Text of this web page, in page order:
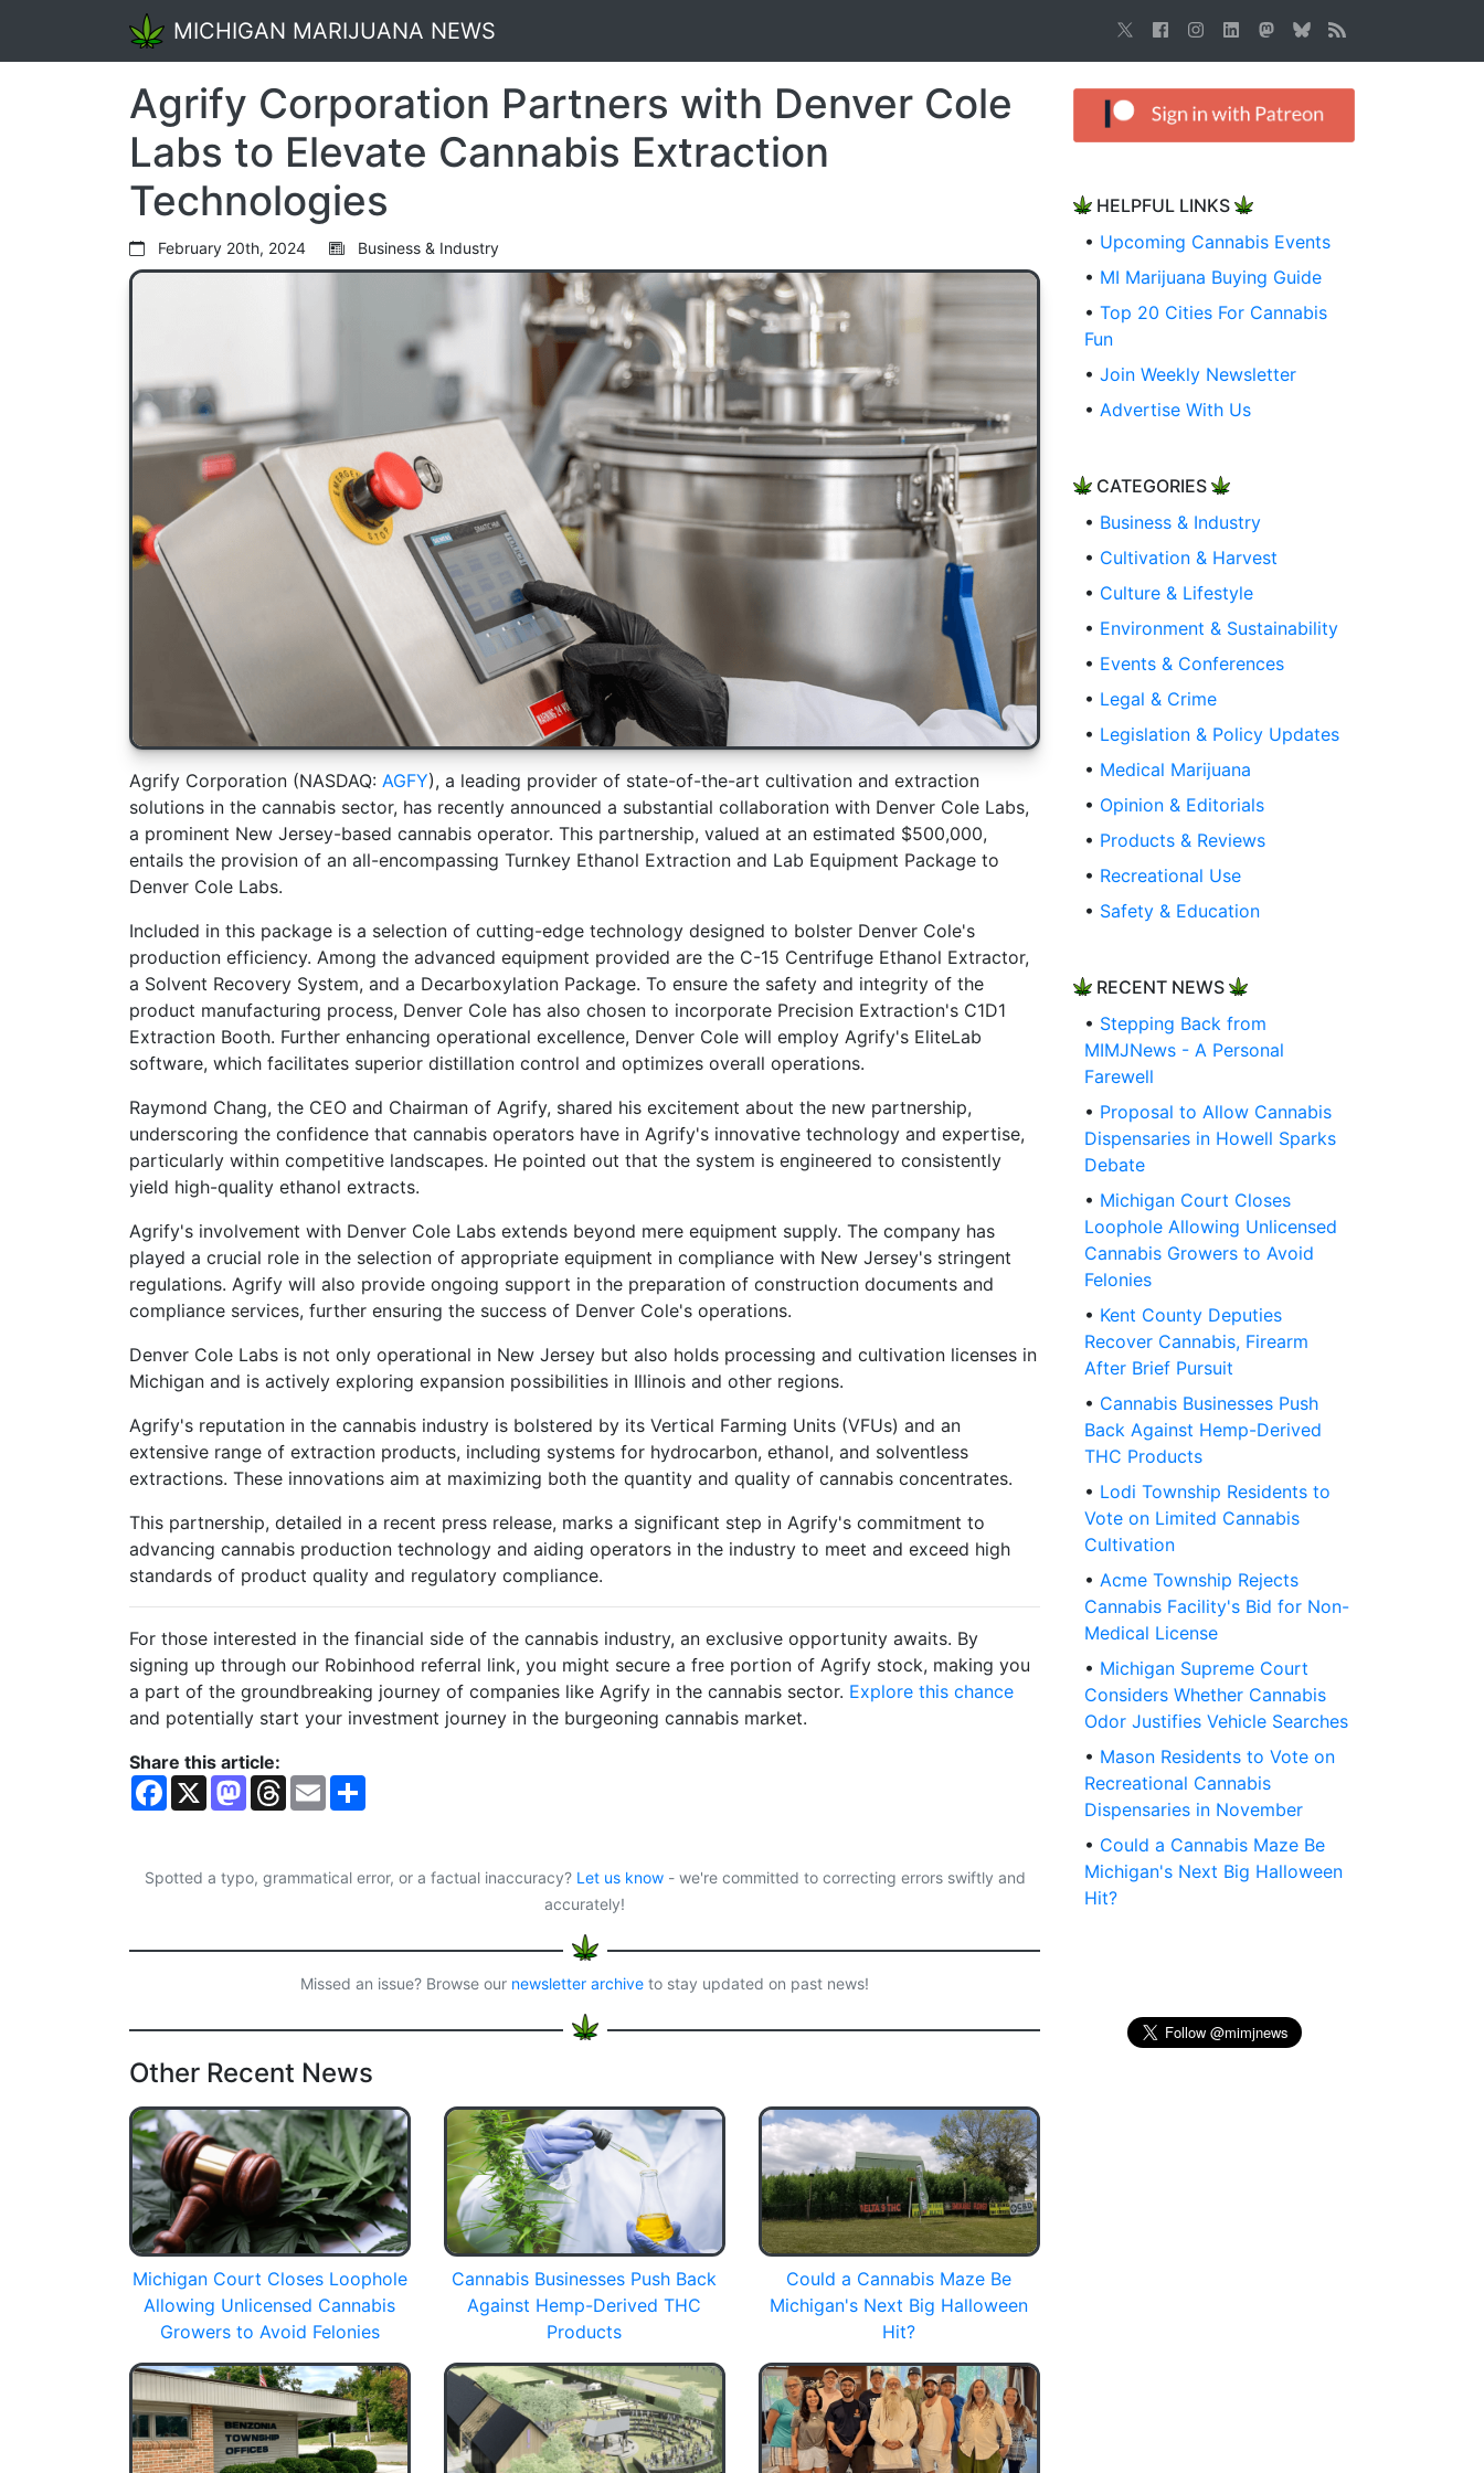
MICHIGAN MARIJUANA NEWS
Agrify Corporation Partners with Denver Cole
Labs to Elevate Cannabis Extraction
Technologies
February 20th, 2024 Business & Industry
Agrify Corporation (NASDAQ: AGFY), a leading provider of state-of-the-art cultivation and extraction
solutions in the cannabis sector, has recently announced a substantial collaboration with Denver Cole Labs,
a prominent New Jersey-based cannabis operator. This partnership, valued at an estimated $500,000,
entails the provision of an all-encompassing Turnkey Ethanol Extraction and Lab Equipment Package to
Denver Cole Labs.
Included in this package is a selection of cutting-edge technology designed to bolster Denver Cole's
production efficiency. Among the advanced equipment provided are the C-15 Centrifuge Ethanol Extractor,
a Solvent Recovery System, and a Decarboxylation Package. To ensure the safety and integrity of the
product manufacturing process, Denver Cole has also chosen to incorporate Precision Extraction's C1D1
Extraction Booth. Further enhancing operational excellence, Denver Cole will employ Agrify's EliteLab
software, which facilitates superior distillation control and optimizes overall operations.
Raymond Chang, the CEO and Chairman of Agrify, shared his excitement about the new partnership,
underscoring the confidence that cannabis operators have in Agrify's innovative technology and expertise,
particularly within competitive landscapes. He pointed out that the system is engineered to consistently
yield high-quality ethanol extracts.
Agrify's involvement with Denver Cole Labs extends beyond mere equipment supply. The company has
played a crucial role in the selection of appropriate equipment in compliance with New Jersey's stringent
regulations. Agrify will also provide ongoing support in the preparation of construction documents and
compliance services, further ensuring the success of Denver Cole's operations.
Denver Cole Labs is not only operational in New Jersey but also holds processing and cultivation licenses in
Michigan and is actively exploring expansion possibilities in Illinois and other regions.
Agrify's reputation in the cannabis industry is bolstered by its Vertical Farming Units (VFUs) and an
extensive range of extraction products, including systems for hydrocarbon, ethanol, and solventless
extractions. These innovations aim at maximizing both the quantity and quality of cannabis concentrates.
This partnership, detailed in a recent press release, marks a significant step in Agrify's commitment to
advancing cannabis production technology and aiding operators in the industry to meet and exceed high
standards of product quality and regulatory compliance.
For those interested in the financial side of the cannabis industry, an exclusive opportunity awaits. By
signing up through our Robinhood referral link, you might secure a free portion of Agrify stock, making you
a part of the groundbreaking journey of companies like Agrify in the cannabis sector. Explore this chance
and potentially start your investment journey in the burgeoning cannabis market.
Share this article:
F
o
o
X
M
d
o
T
d
s
E
m
Spotted a typo, grammatical error, or a factual inaccuracy? Let us know- we're committed to correcting errors swiftly and
accurately!
Missed an issue? Browse our newsletter archive to stay updated on past news!
Other Recent News
Michigan Court Closes Loophole
Allowing Unlicensed Cannabis
Growers to Avoid Felonies
Cannabis Businesses Push Back
Against Hemp-Derived THC
Products
Could a Cannabis Maze Be
Michigan's Next Big Halloween
Hit?
HELPFUL LINKS
• Upcoming Cannabis Events
• MI Marijuana Buying Guide
• Top 20 Cities For Cannabis
Fun
• Join Weekly Newsletter
• Advertise With Us
CATEGORIES
• Business & Industry
• Cultivation & Harvest
• Culture & Lifestyle
• Environment & Sustainability
• Events & Conferences
• Legal & Crime
• Legislation & Policy Updates
• Medical Marijuana
• Opinion & Editorials
• Products & Reviews
• Recreational Use
• Safety & Education
RECENT NEWS
• Stepping Back from
MIMJNews - A Personal
Farewell
• Proposal to Allow Cannabis
Dispensaries in Howell Sparks
Debate
• Michigan Court Closes
Loophole Allowing Unlicensed
Cannabis Growers to Avoid
Felonies
• Kent County Deputies
Recover Cannabis, Firearm
After Brief Pursuit
• Cannabis Businesses Push
Back Against Hemp-Derived
THC Products
• Lodi Township Residents to
Vote on Limited Cannabis
Cultivation
• Acme Township Rejects
Cannabis Facility's Bid for Non-
Medical License
• Michigan Supreme Court
Considers Whether Cannabis
Odor Justifies Vehicle Searches
• Mason Residents to Vote on
Recreational Cannabis
Dispensaries in November
• Could a Cannabis Maze Be
Michigan's Next Big Halloween
Hit?